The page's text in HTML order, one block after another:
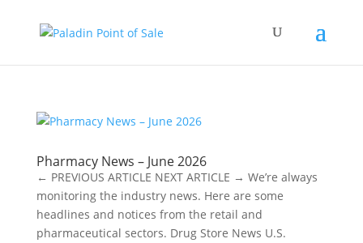
Pharmacy News – June 2026
← PREVIOUS ARTICLE NEXT ARTICLE → We’re always
monitoring the industry news. Here are some
headlines and notices from the retail and
pharmaceutical sectors. Drug Store News U.S.